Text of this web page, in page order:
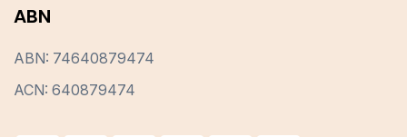
ABN
ABN: 74640879474
ACN: 640879474